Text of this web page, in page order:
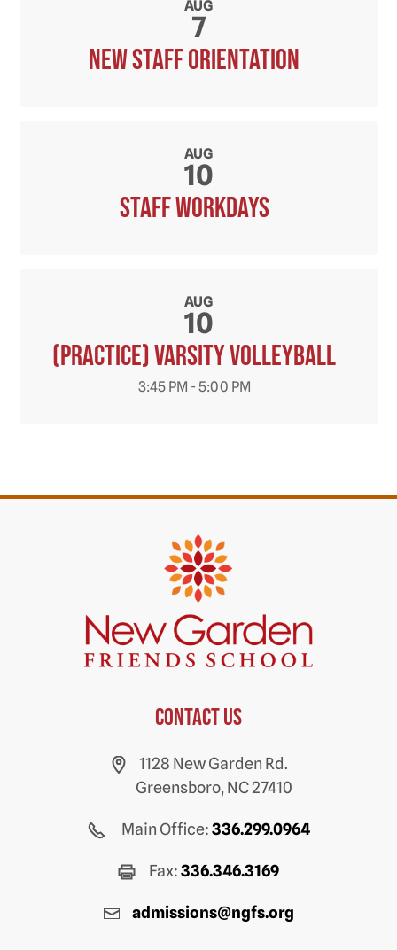
AUG
7
New Staff orientation
AUG
10
Staff workdays
AUG
10
(Practice) Varsity Volleyball
3:45 PM - 5:00 PM
Contact us
1128 New Garden Rd.
Greensboro, NC 27410
Main Office:336.299.0964
Fax:336.346.3169
admissions@ngfs.org